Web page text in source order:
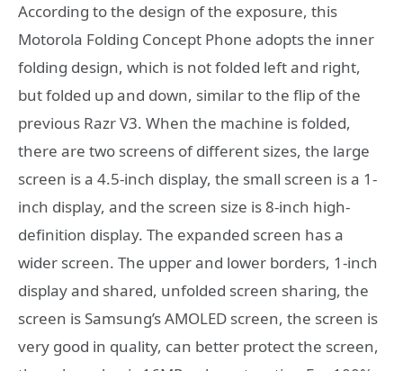
According to the design of the exposure, this
Motorola Folding Concept Phone adopts the inner
folding design, which is not folded left and right,
but folded up and down, similar to the flip of the
previous Razr V3. When the machine is folded,
there are two screens of different sizes, the large
screen is a 4.5-inch display, the small screen is a 1-
inch display, and the screen size is 8-inch high-
definition display. The expanded screen has a
wider screen. The upper and lower borders, 1-inch
display and shared, unfolded screen sharing, the
screen is Samsung’s AMOLED screen, the screen is
very good in quality, can better protect the screen,